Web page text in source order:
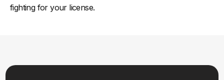
fighting for your license.